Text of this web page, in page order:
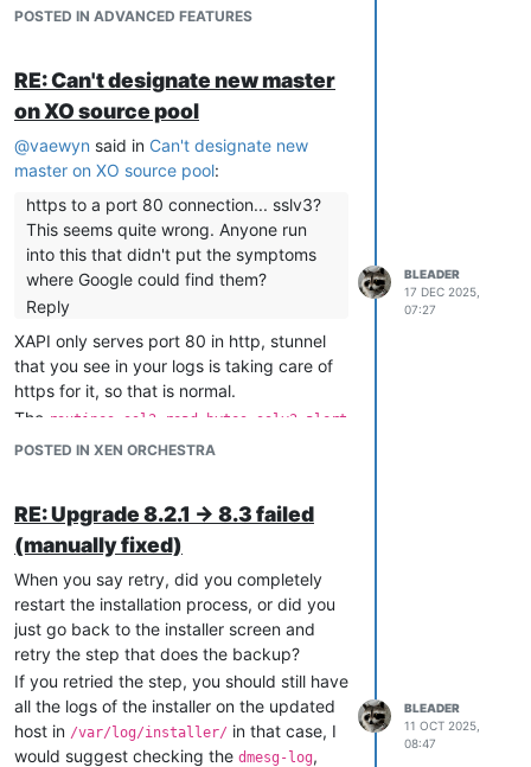
properly configured?
POSTED IN ADVANCED FEATURES
RE: Can't designate new master
on XO source pool
@vaewyn said in Can't designate new
master on XO source pool:
https to a port 80 connection... sslv3?
This seems quite wrong. Anyone run
into this that didn't put the symptoms
where Google could find them?
Reply
XAPI only serves port 80 in http, stunnel
that you see in your logs is taking care of
https for it, so that is normal.
The routines:ssl3_read_bytes:sslv3 alert
handshake failurelooks like an issue with
POSTED IN XEN ORCHESTRA
BLEADER
17 DEC 2025,
07:27
RE: Upgrade 8.2.1 -> 8.3 failed
(manually fixed)
When you say retry, did you completely
restart the installation process, or did you
just go back to the installer screen and
retry the step that does the backup?
If you retried the step, you should still have
all the logs of the installer on the updated
host in /var/log/installer/ in that case, I
would suggest checking the dmesg-log,
BLEADER
11 OCT 2025,
08:47